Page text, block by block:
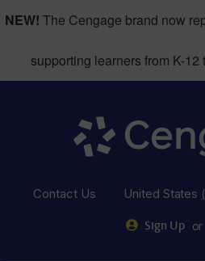
NEW! The Cengage brand now
supporting learners from K-12
Contact Us United States
Sign Up or